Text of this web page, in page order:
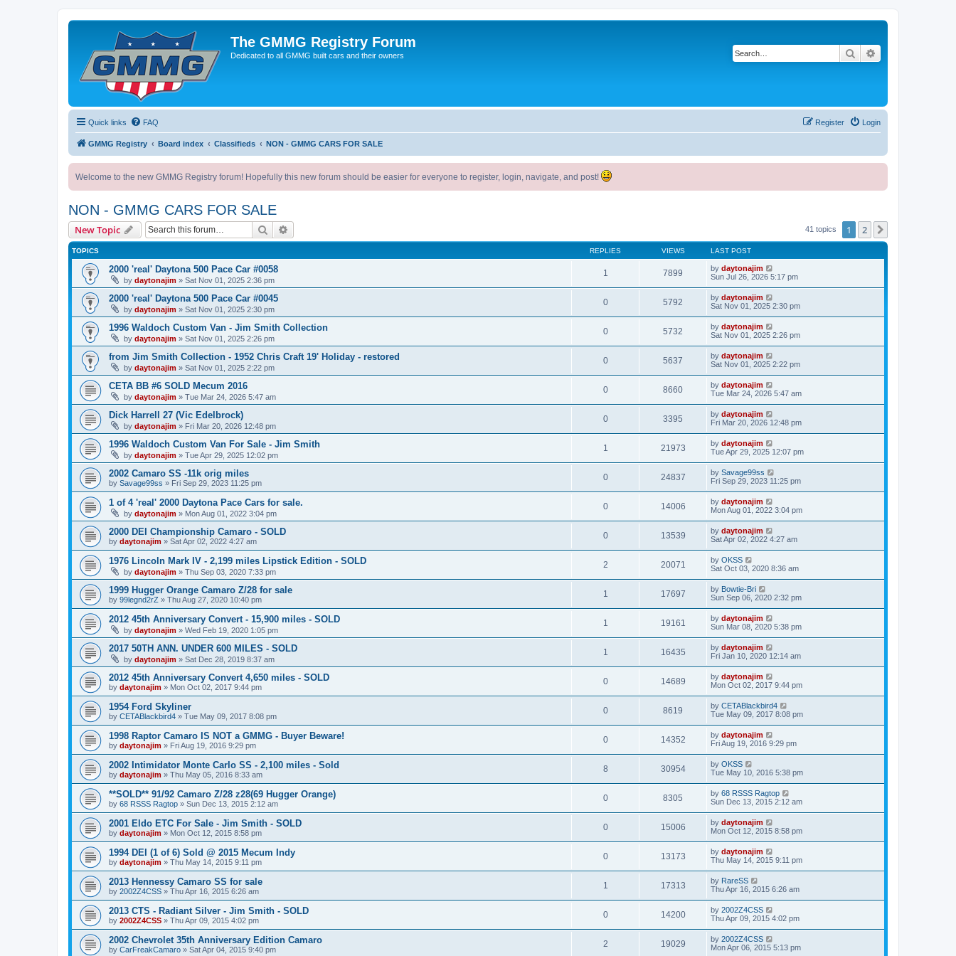
The GMMG Registry Forum
Dedicated to all GMMG built cars and their owners Search
Quick links FAQ Login
Register
GMMG Registry Board index Classifieds NON - GMMG CARS FOR SALE
Welcome to the new GMMG Registry forum! Hopefully this new forum should be easier for everyone to register, login, navigate, and post!
NON - GMMG CARS FOR SALE
New Topic Search 41 topics 1 2
TOPICS REPLIES VIEWS LAST POST
2000 'real' Daytona 500 Pace Car #0058
by daytonajim » Sat Nov 01, 2025 2:36 pm
1 7899 by daytonajim
Sun Jul 26, 2026 5:17 pm
2000 'real' Daytona 500 Pace Car #0045
by daytonajim » Sat Nov 01, 2025 2:30 pm
0 5792 by daytonajim
Sat Nov 01, 2025 2:30 pm
1996 Waldoch Custom Van - Jim Smith Collection
by daytonajim » Sat Nov 01, 2025 2:26 pm
0 5732 by daytonajim
Sat Nov 01, 2025 2:26 pm
from Jim Smith Collection - 1952 Chris Craft 19' Holiday - restored
by daytonajim » Sat Nov 01, 2025 2:22 pm
0 5637 by daytonajim
Sat Nov 01, 2025 2:22 pm
CETA BB #6 SOLD Mecum 2016
by daytonajim » Tue Mar 24, 2026 5:47 am
0 8660 by daytonajim
Tue Mar 24, 2026 5:47 am
Dick Harrell 27 (Vic Edelbrock)
by daytonajim » Fri Mar 20, 2026 12:48 pm
0 3395 by daytonajim
Fri Mar 20, 2026 12:48 pm
1996 Waldoch Custom Van For Sale - Jim Smith
by daytonajim » Tue Apr 29, 2025 12:02 pm
1 21973 by daytonajim
Tue Apr 29, 2025 12:07 pm
2002 Camaro SS -11k orig miles
by Savage99ss » Fri Sep 29, 2023 11:25 pm
0 24837 by Savage99ss
Fri Sep 29, 2023 11:25 pm
1 of 4 'real' 2000 Daytona Pace Cars for sale.
by daytonajim » Mon Aug 01, 2022 3:04 pm
0 14006 by daytonajim
Mon Aug 01, 2022 3:04 pm
2000 DEI Championship Camaro - SOLD
by daytonajim » Sat Apr 02, 2022 4:27 am
0 13539 by daytonajim
Sat Apr 02, 2022 4:27 am
1976 Lincoln Mark IV - 2,199 miles Lipstick Edition - SOLD
by daytonajim » Thu Sep 03, 2020 7:33 pm
2 20071 by OKSS
Sat Oct 03, 2020 8:36 am
1999 Hugger Orange Camaro Z/28 for sale
by 99legnd2rZ » Thu Aug 27, 2020 10:40 pm
1 17697 by Bowtie-Bri
Sun Sep 06, 2020 2:32 pm
2012 45th Anniversary Convert - 15,900 miles - SOLD
by daytonajim » Wed Feb 19, 2020 1:05 pm
1 19161 by daytonajim
Sun Mar 08, 2020 5:38 pm
2017 50TH ANN. UNDER 600 MILES - SOLD
by daytonajim » Sat Dec 28, 2019 8:37 am
1 16435 by daytonajim
Fri Jan 10, 2020 12:14 am
2012 45th Anniversary Convert 4,650 miles - SOLD
by daytonajim » Mon Oct 02, 2017 9:44 pm
0 14689 by daytonajim
Mon Oct 02, 2017 9:44 pm
1954 Ford Skyliner
by CETABlackbird4 » Tue May 09, 2017 8:08 pm
0 8619 by CETABlackbird4
Tue May 09, 2017 8:08 pm
1998 Raptor Camaro IS NOT a GMMG - Buyer Beware!
by daytonajim » Fri Aug 19, 2016 9:29 pm
0 14352 by daytonajim
Fri Aug 19, 2016 9:29 pm
2002 Intimidator Monte Carlo SS - 2,100 miles - Sold
by daytonajim » Thu May 05, 2016 8:33 am
8 30954 by OKSS
Tue May 10, 2016 5:38 pm
**SOLD** 91/92 Camaro Z/28 z28(69 Hugger Orange)
by 68 RSSS Ragtop » Sun Dec 13, 2015 2:12 am
0 8305 by 68 RSSS Ragtop
Sun Dec 13, 2015 2:12 am
2001 Eldo ETC For Sale - Jim Smith - SOLD
by daytonajim » Mon Oct 12, 2015 8:58 pm
0 15006 by daytonajim
Mon Oct 12, 2015 8:58 pm
1994 DEI (1 of 6) Sold @ 2015 Mecum Indy
by daytonajim » Thu May 14, 2015 9:11 pm
0 13173 by daytonajim
Thu May 14, 2015 9:11 pm
2013 Hennessy Camaro SS for sale
by 2002Z4CSS » Thu Apr 16, 2015 6:26 am
1 17313 by RareSS
Thu Apr 16, 2015 6:26 am
2013 CTS - Radiant Silver - Jim Smith - SOLD
by 2002Z4CSS » Thu Apr 09, 2015 4:02 pm
0 14200 by 2002Z4CSS
Thu Apr 09, 2015 4:02 pm
2002 Chevrolet 35th Anniversary Edition Camaro
by CarFreakCamaro » Sat Apr 04, 2015 9:40 pm
2 19029 by 2002Z4CSS
Mon Apr 06, 2015 5:13 pm